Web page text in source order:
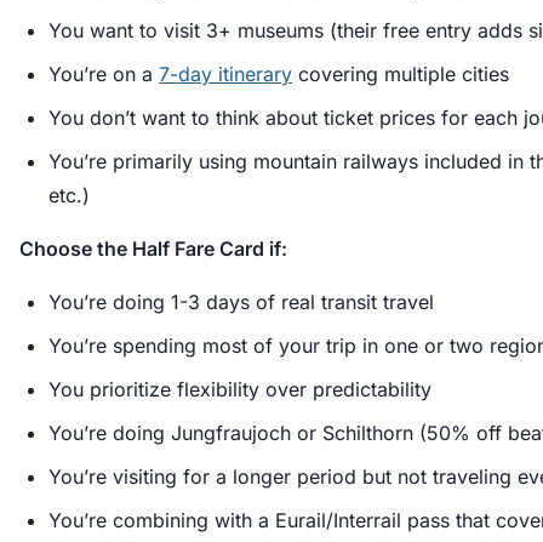
You want to visit 3+ museums (their free entry adds
You’re on a 7-day itinerary covering multiple cities
You don’t want to think about ticket prices for each
You’re primarily using mountain railways included in
etc.)
Choose the Half Fare Card if:
You’re doing 1-3 days of real transit travel
You’re spending most of your trip in one or two
You prioritize flexibility over predictability
You’re doing Jungfraujoch or Schilthorn (50% off
You’re visiting for a longer period but not traveling
You’re combining with a Eurail/Interrail pass that